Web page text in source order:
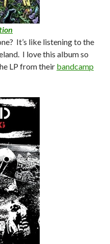
It’s like listening to the
I love this album so
LP from their bandcamp